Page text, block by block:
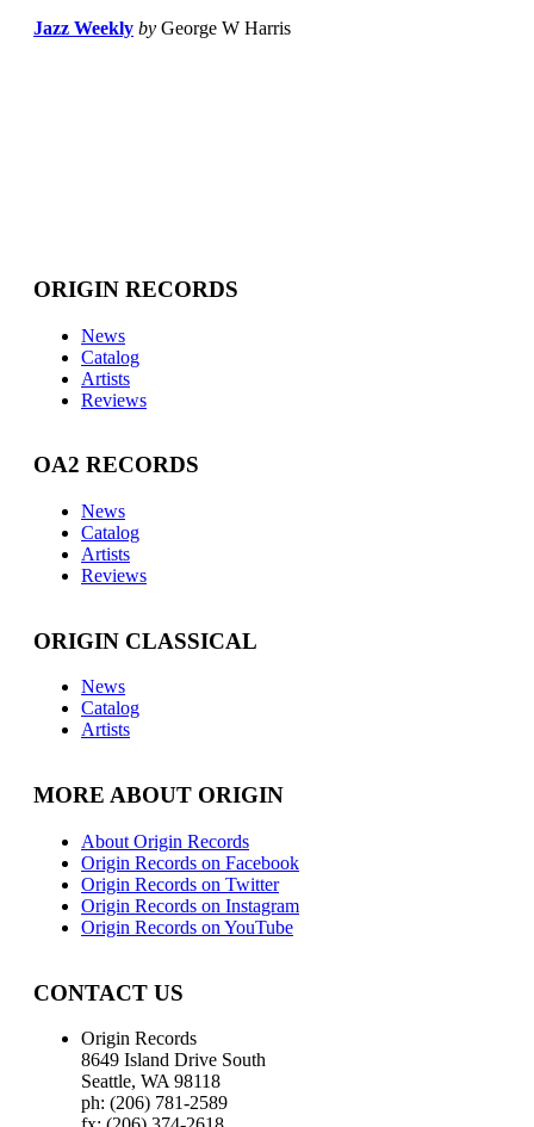
Jazz Weekly by George W Harris
ORIGIN RECORDS
News
Catalog
Artists
Reviews
OA2 RECORDS
News
Catalog
Artists
Reviews
ORIGIN CLASSICAL
News
Catalog
Artists
MORE ABOUT ORIGIN
About Origin Records
Origin Records on Facebook
Origin Records on Twitter
Origin Records on Instagram
Origin Records on YouTube
CONTACT US
Origin Records
8649 Island Drive South
Seattle, WA 98118
ph: (206) 781-2589